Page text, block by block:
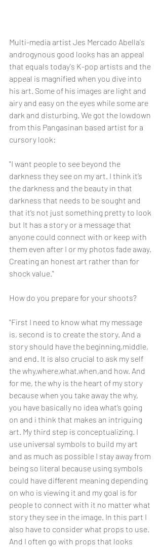
Multi-media artist Jes Mercado Abella's
androgynous good looks has an appeal
that equals today's K-pop artists and the
appeal is magnified when you dive into
his art. Some of his images are light and
airy and easy on the eyes while some are
dark and disturbing. We got the lowdown
from this Pangasinan based artist for a
cursory look:
"I want people to see beyond the
darkness they see on my art. I think it’s
the darkness and the beauty in that
darkness that needs to be sought and
that it’s not just something pretty to look
but It has a story or a message that
anyone could connect with or keep with
them even after I or my photos fade away.
Creating an honest art rather than for
shock value."
How do you prepare for your shoots?
"First I need to know what my message
is, second is to create the story. And a
story should have the beginning,middle,
and end. It is also crucial to ask my self
the why,where,what,when,and how. And
for me, the why is the heart of my story
because when you take away the why,
you have basically no idea what’s going
on and i think that makes an intriguing
art. My third step is conceptualizing. I
use universal symbols to build my art
and as much as possible I stay away from
being so literal because using symbols
could have different meaning depending
on who is viewing it and my goal is for
people to connect with it no matter what
story they see in the image. In this part I
also have to consider what props to use.
And I often go with props that looks